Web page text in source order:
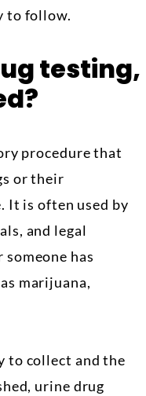
to follow.
testing,
procedure that
or their
It is often used by
and legal
has
marijuana,
to collect and the
urine drug